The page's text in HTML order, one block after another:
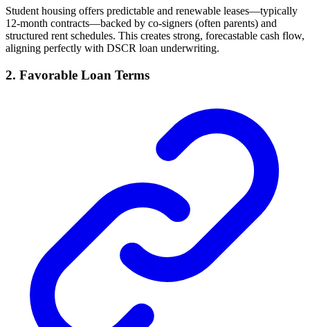
Student housing offers predictable and renewable leases—typically
12-month contracts—backed by co-signers (often parents) and
structured rent schedules. This creates strong, forecastable cash flow,
aligning perfectly with DSCR loan underwriting.
2. Favorable Loan Terms